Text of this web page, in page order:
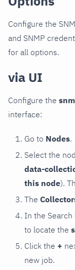
Configure the
and SNMP
for all options.
via UI
Configure the
interface:
Go to Nodes.
Select the
data-
this node).
The
In the Search
to locate the
Click the +
new job.